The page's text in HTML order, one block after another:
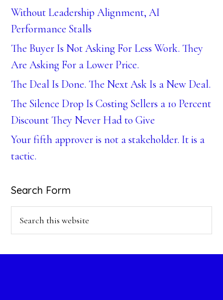
Without Leadership Alignment, AI
Performance Stalls
The Buyer Is Not Asking For Less Work. They
Are Asking For a Lower Price.
The Deal Is Done. The Next Ask Is a New Deal.
The Silence Drop Is Costing Sellers a 10 Percent
Discount They Never Had to Give
Your fifth approver is not a stakeholder. It is a
tactic.
Search Form